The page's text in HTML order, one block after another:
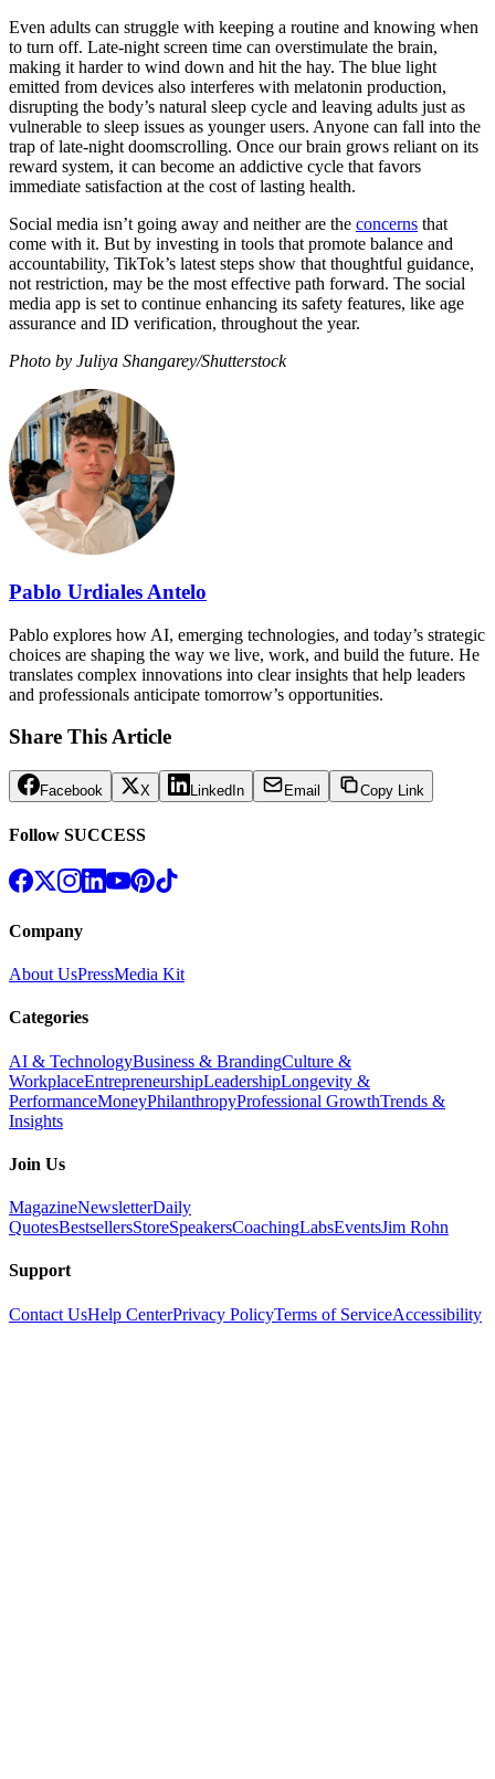
Even adults can struggle with keeping a routine and knowing when
to turn off. Late-night screen time can overstimulate the brain,
making it harder to wind down and hit the hay. The blue light
emitted from devices also interferes with melatonin production,
disrupting the body’s natural sleep cycle and leaving adults just as
vulnerable to sleep issues as younger users. Anyone can fall into the
trap of late-night doomscrolling. Once our brain grows reliant on its
reward system, it can become an addictive cycle that favors
immediate satisfaction at the cost of lasting health.
Social media isn’t going away and neither are the concerns that
come with it. But by investing in tools that promote balance and
accountability, TikTok’s latest steps show that thoughtful guidance,
not restriction, may be the most effective path forward. The social
media app is set to continue enhancing its safety features, like age
assurance and ID verification, throughout the year.
Photo by Juliya Shangarey/Shutterstock
Pablo Urdiales Antelo
Pablo explores how AI, emerging technologies, and today’s strategic
choices are shaping the way we live, work, and build the future. He
translates complex innovations into clear insights that help leaders
and professionals anticipate tomorrow’s opportunities.
Share This Article
Facebook X LinkedIn Email Copy Link
Follow SUCCESS
Company
About UsPressMedia Kit
Categories
AI & TechnologyBusiness & BrandingCulture &
WorkplaceEntrepreneurshipLeadershipLongevity &
PerformanceMoneyPhilanthropyProfessional GrowthTrends &
Insights
Join Us
MagazineNewsletterDaily
QuotesBestsellersStoreSpeakersCoachingLabsEventsJim Rohn
Support
Contact UsHelp CenterPrivacy PolicyTerms of ServiceAccessibility